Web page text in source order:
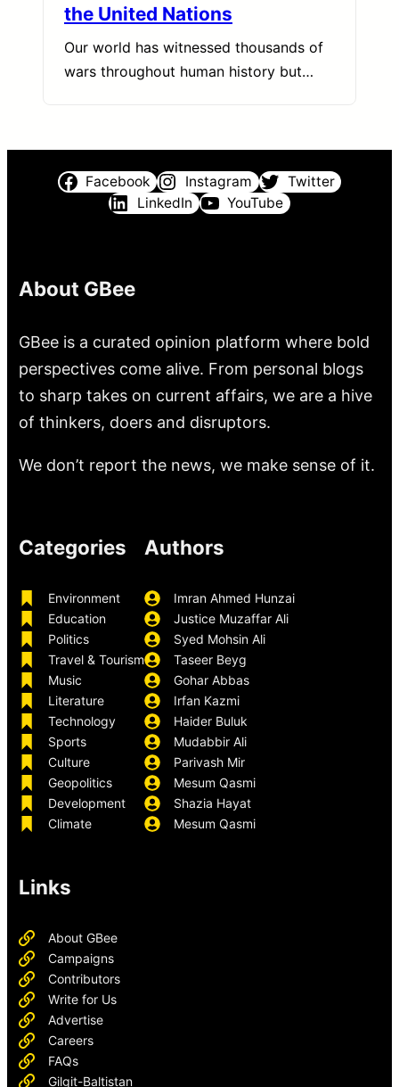
the United Nations
Our world has witnessed thousands of
wars throughout human history but…
Facebook Instagram
Twitter
LinkedIn
YouTube
About GBee
GBee is a curated opinion platform where bold
perspectives come alive. From personal blogs
to sharp takes on current affairs, we are a hive
of thinkers, doers and disruptors.
We don’t report the news, we make sense of it.
Categories
Environment
Education
Politics
Travel & Tourism
Music
Literature
Technology
Sports
Culture
Geopolitics
Development
Climate
Authors
Imran Ahmed Hunzai
Justice Muzaffar Ali
Syed Mohsin Ali
Taseer Beyg
Gohar Abbas
Irfan Kazmi
Haider Buluk
Mudabbir Ali
Parivash Mir
Mesum Qasmi
Shazia Hayat
Mesum Qasmi
Links
About GBee
Campaigns
Contributors
Write for Us
Advertise
Careers
FAQs
Gilgit-Baltistan